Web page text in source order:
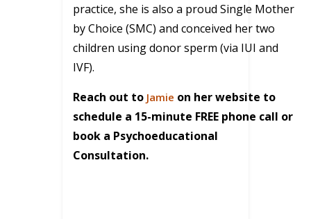
practice, she is also a proud Single Mother
by Choice (SMC) and conceived her two
children using donor sperm (via IUI and
IVF).
Reach out to Jamie on her website to
schedule a 15-minute FREE phone call or
book a Psychoeducational
Consultation.